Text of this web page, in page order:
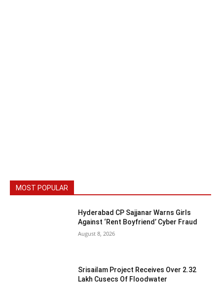
MOST POPULAR
Hyderabad CP Sajjanar Warns Girls
Against ‘Rent Boyfriend’ Cyber Fraud
August 8, 2026
Srisailam Project Receives Over 2.32
Lakh Cusecs Of Floodwater